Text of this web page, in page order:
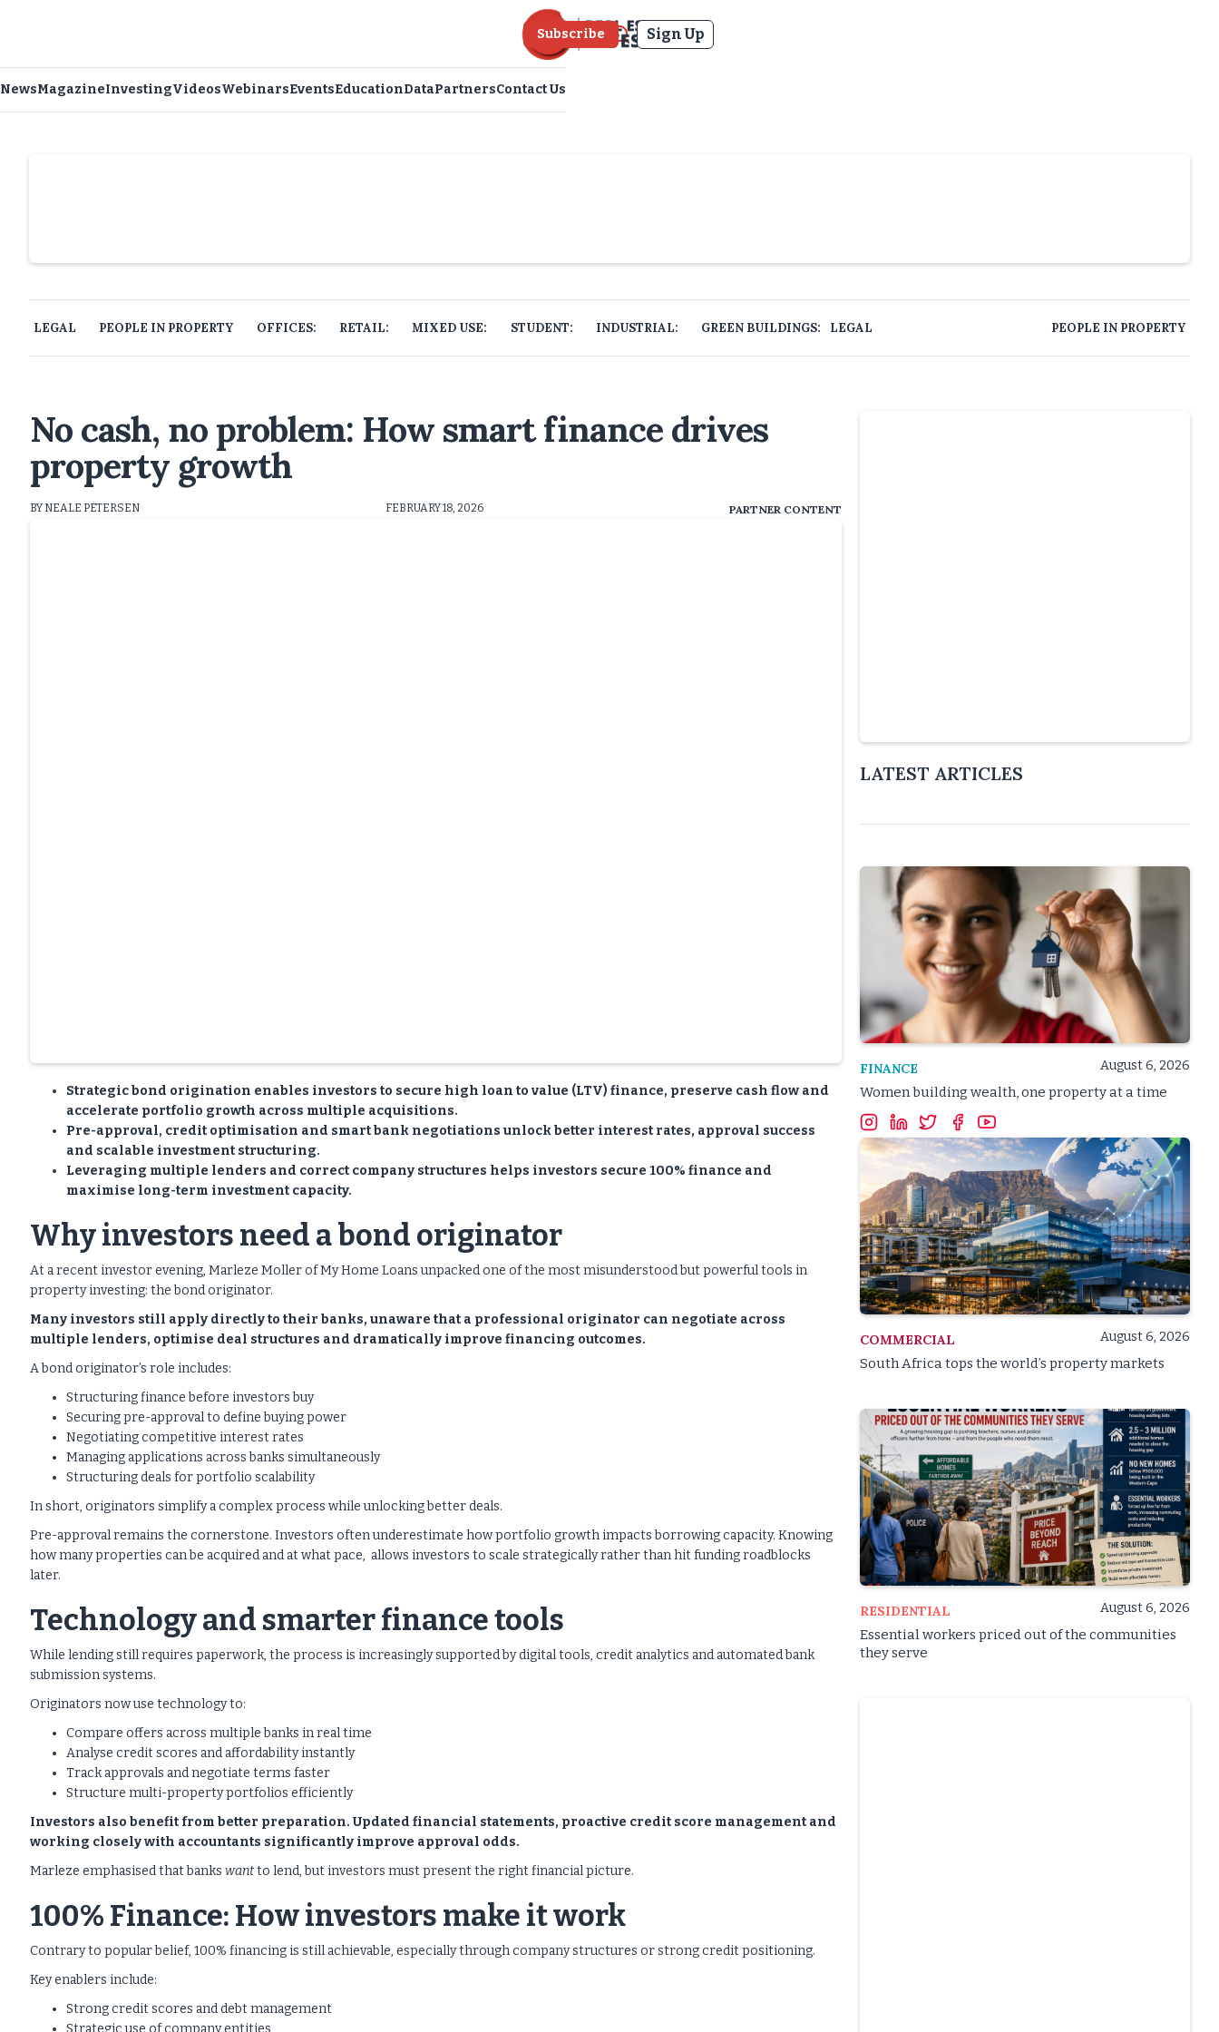
Subscribe Sign Up
NewsMagazineInvestingVideosWebinarsEventsEducationDataPartnersContact Us
LEGAL PEOPLE IN PROPERTY OFFICES: RETAIL: MIXED USE: STUDENT: INDUSTRIAL: GREEN BUILDINGS: LEGAL PEOPLE IN PROPERTY
No cash, no problem: How smart finance drives
property growth
BY NEALE PETERSEN FEBRUARY 18, 2026 PARTNER CONTENT
Strategic bond origination enables investors to secure high loan to value (LTV) finance, preserve cash flow and
accelerate portfolio growth across multiple acquisitions.
Pre-approval, credit optimisation and smart bank negotiations unlock better interest rates, approval success
and scalable investment structuring.
Leveraging multiple lenders and correct company structures helps investors secure 100% finance and
maximise long-term investment capacity.
Why investors need a bond originator
At a recent investor evening, Marleze Moller of My Home Loans unpacked one of the most misunderstood but powerful tools in
property investing: the bond originator.
Many investors still apply directly to their banks, unaware that a professional originator can negotiate across
multiple lenders, optimise deal structures and dramatically improve financing outcomes.
A bond originator’s role includes:
Structuring finance before investors buy
Securing pre-approval to define buying power
Negotiating competitive interest rates
Managing applications across banks simultaneously
Structuring deals for portfolio scalability
In short, originators simplify a complex process while unlocking better deals.
Pre-approval remains the cornerstone. Investors often underestimate how portfolio growth impacts borrowing capacity. Knowing
how many properties can be acquired and at what pace, allows investors to scale strategically rather than hit funding roadblocks
later.
Technology and smarter finance tools
While lending still requires paperwork, the process is increasingly supported by digital tools, credit analytics and automated bank
submission systems.
Originators now use technology to:
Compare offers across multiple banks in real time
Analyse credit scores and affordability instantly
Track approvals and negotiate terms faster
Structure multi-property portfolios efficiently
Investors also benefit from better preparation. Updated financial statements, proactive credit score management and
working closely with accountants significantly improve approval odds.
Marleze emphasised that banks wantto lend, but investors must present the right financial picture.
100% Finance: How investors make it work
Contrary to popular belief, 100% financing is still achievable, especially through company structures or strong credit positioning.
Key enablers include:
Strong credit scores and debt management
Strategic use of company entities
LATEST ARTICLES
FINANCE August 6, 2026
Women building wealth, one property at a time
COMMERCIAL August 6, 2026
South Africa tops the world’s property markets
RESIDENTIAL August 6, 2026
Essential workers priced out of the communities
they serve